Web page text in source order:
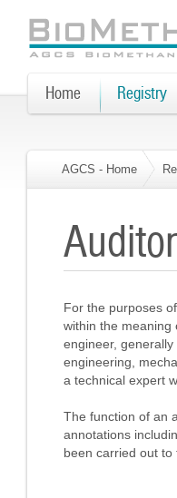
AGCS - Home
For the purposes
within the meaning
engineer,
engineering,
a technical expert
The function of an
annotations
been carried out
Home Registry